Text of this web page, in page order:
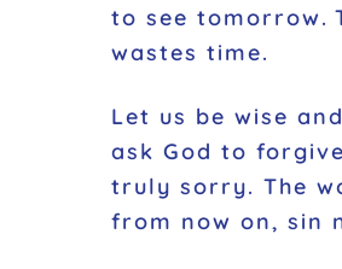
to see tomorrow.
wastes time.
Let us be wise
ask God to
truly sorry. The
from now on, sin